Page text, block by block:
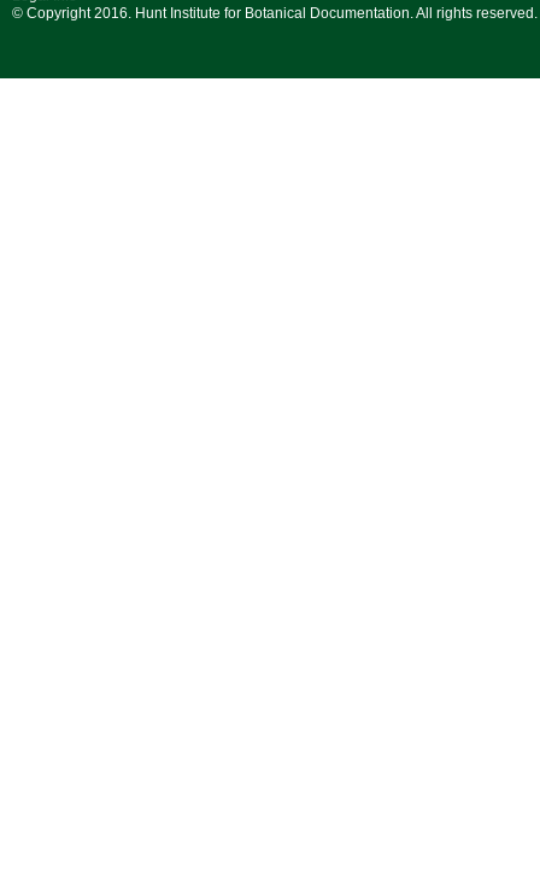
© Copyright 2016. Hunt Institute for Botanical Documentation. All rights reserved.